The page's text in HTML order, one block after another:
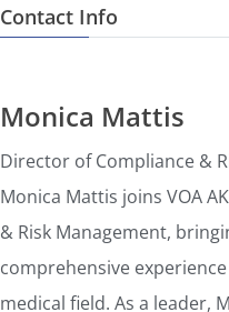
Contact Info
Monica Mattis
Director of Compliance &
Monica Mattis joins VOA
& Risk Management,
comprehensive
medical field. As a leader,